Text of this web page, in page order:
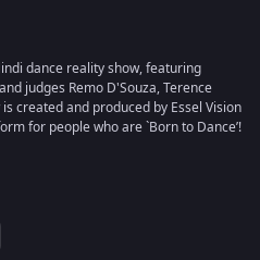
dance reality show, featuring
judges Remo D'Souza, Terence
created and produced by Essel Vision
for people who are `Born to Dance’!